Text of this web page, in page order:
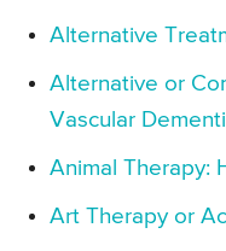
Alternative
Alternative or
Vascular
Animal Therapy:
Art Therapy or